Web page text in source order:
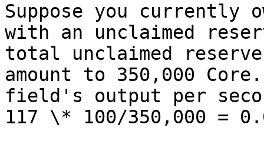
Suppose you currently
with an unclaimed
total unclaimed
amount to 350,000
field's output per
117 \* 100/350,000 =